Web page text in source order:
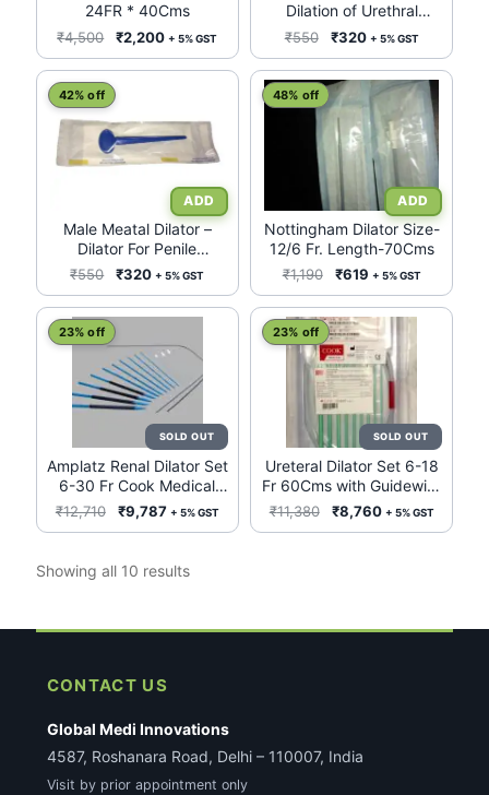
24FR * 40Cms
₹4,500
Original
price
was:
₹4,500.
₹2,200Current
price
+ 5% GST
Dilation of Urethral
Meatus
₹550
Original
price
was:
₹550.
₹320Current
price
is:
₹320.
+ 5% GST
Male Meatal Dilator –
Dilator For Penile
Uretheral Meatus
42% off
₹550
Original
price
was:
₹550.
₹320Current
price
is:
₹320.
+ 5% GST
Nottingham Dilator Size-
12/6 Fr. Length-70Cms
48% off
₹1,190
Original
price
was:
₹1,190.
₹619Current
price
is:
₹619.
+ 5% GST
Amplatz Renal Dilator Set
6-30 Fr Cook Medical
G14292 Ref #075000
23% off
₹12,710
Original
price
₹12,710.
₹9,787Current
price
₹9,787.
+ 5% GST
Ureteral Dilator Set 6-18
Fr 60Cms with Guidewire
0.038” Cook Medical
G14297 Ref # 076000
23% off
₹11,380
Original
price
₹8,760Current
price
+ 5% GST
Showing all 10 resultsSorted
CONTACT US
Global Medi Innovations
4587, Roshanara Road, Delhi – 110007, India
Visit by prior appointment only